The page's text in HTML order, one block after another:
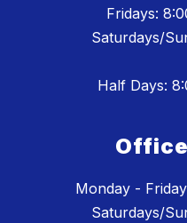
Fridays:
Saturdays/
Half Days:
Monday -
Saturdays/